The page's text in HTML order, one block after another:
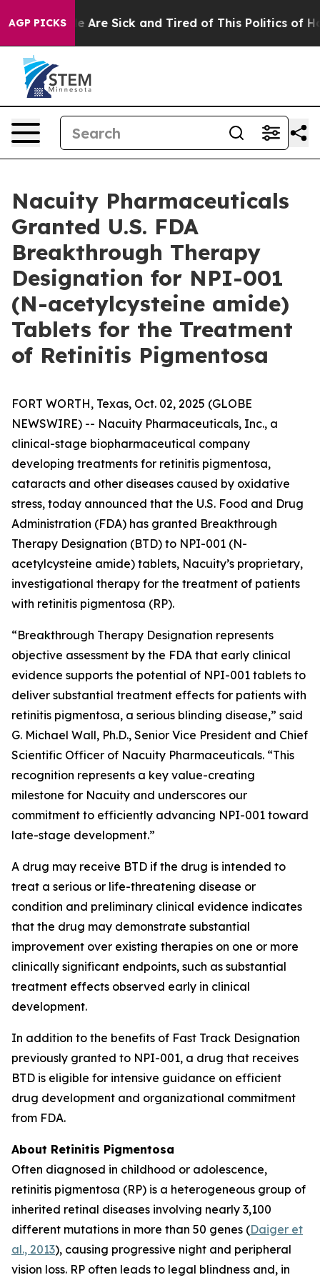
AGP PICKS
“People Are Sick and Tired of This Politics of
Nacuity Pharmaceuticals
Granted U.S. FDA
Breakthrough Therapy
Designation for NPI-001
(N-acetylcysteine amide)
Tablets for the Treatment
of Retinitis Pigmentosa
FORT WORTH, Texas, Oct. 02, 2025 (GLOBE
NEWSWIRE) -- Nacuity Pharmaceuticals, Inc., a
clinical-stage biopharmaceutical company
developing treatments for retinitis pigmentosa,
cataracts and other diseases caused by oxidative
stress, today announced that the U.S. Food and Drug
Administration (FDA) has granted Breakthrough
Therapy Designation (BTD) to NPI-001 (N-
acetylcysteine amide) tablets, Nacuity’s proprietary,
investigational therapy for the treatment of patients
with retinitis pigmentosa (RP).
“Breakthrough Therapy Designation represents
objective assessment by the FDA that early clinical
evidence supports the potential of NPI-001 tablets to
deliver substantial treatment effects for patients with
retinitis pigmentosa, a serious blinding disease,” said
G. Michael Wall, Ph.D., Senior Vice President and Chief
Scientific Officer of Nacuity Pharmaceuticals. “This
recognition represents a key value-creating
milestone for Nacuity and underscores our
commitment to efficiently advancing NPI-001 toward
late-stage development.”
A drug may receive BTD if the drug is intended to
treat a serious or life-threatening disease or
condition and preliminary clinical evidence indicates
that the drug may demonstrate substantial
improvement over existing therapies on one or more
clinically significant endpoints, such as substantial
treatment effects observed early in clinical
development.
In addition to the benefits of Fast Track Designation
previously granted to NPI-001, a drug that receives
BTD is eligible for intensive guidance on efficient
drug development and organizational commitment
from FDA.
About Retinitis Pigmentosa
Often diagnosed in childhood or adolescence,
retinitis pigmentosa (RP) is a heterogeneous group of
inherited retinal diseases involving nearly 3,100
different mutations in more than 50 genes (Daiger et
al., 2013), causing progressive night and peripheral
vision loss. RP often leads to legal blindness and, in